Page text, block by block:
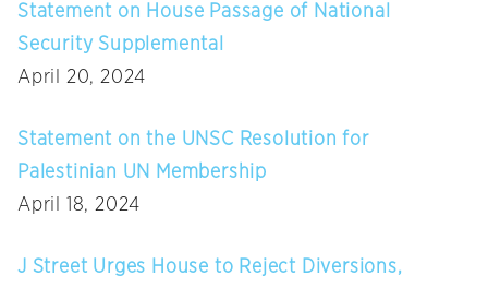
Statement on House Passage of National
Security Supplemental
April 20, 2024
Statement on the UNSC Resolution for
Palestinian UN Membership
April 18, 2024
J Street Urges House to Reject Diversions,